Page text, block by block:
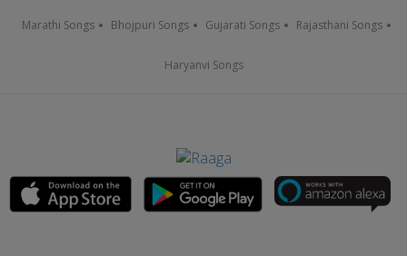
Marathi Songs Bhojpuri Songs Gujarati Songs Rajasthani Songs
Haryanvi Songs